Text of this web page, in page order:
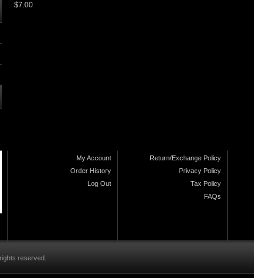
$7.00
My Account
Order History
Log Out
Return/Exchange Policy
Privacy Policy
Tax Policy
FAQs
reserved.